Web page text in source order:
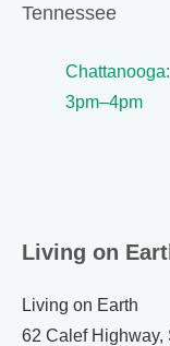
Tennessee
3pm–4pm
Living on
Living on Earth
62 Calef Highway,